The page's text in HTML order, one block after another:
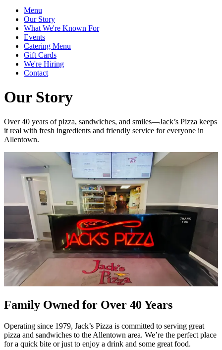
Menu
Our Story
What We're Known For
Events
Catering Menu
Gift Cards
We're Hiring
Contact
Our Story
Over 40 years of pizza, sandwiches, and smiles—Jack’s Pizza keeps
it real with fresh ingredients and friendly service for everyone in
Allentown.
Family Owned for Over 40 Years
Operating since 1979, Jack’s Pizza is committed to serving great
pizza and sandwiches to the Allentown area. We’re the perfect place
for a quick bite or just to enjoy a drink and some great food.